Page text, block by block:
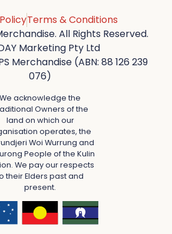
Terms & Conditions
All Rights Reserved.
Marketing Pty Ltd
Merchandise (ABN: 88 126 239
076)
We acknowledge the
Owners of the
land on which our
operates, the
Woi Wurrung and
People of the Kulin
We pay our respects
their Elders past and
present.